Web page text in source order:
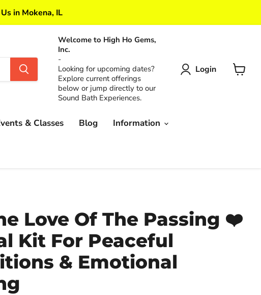
in Mokena, IL
Welcome to High Ho Gems,
Inc.
-
Looking for upcoming dates?
Explore current offerings
below or jump directly to our
Sound Bath Experiences.
Login
View
& Classes Blog Information
Love Of The Passing ❤️
Kit For Peaceful
& Emotional